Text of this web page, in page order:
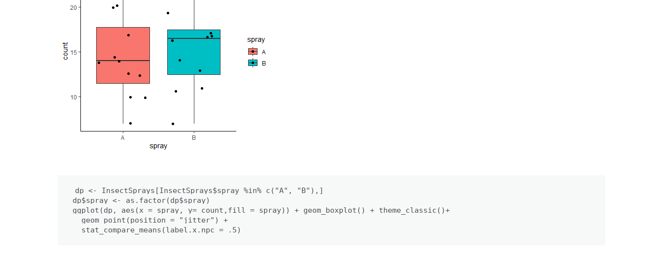
dp <- InsectSprays[InsectSprays$spray %in% c("A", "B"),]
dp$spray <- as.factor(dp$spray)
ggplot(dp, aes(x = spray, y= count,fill = spray)) + geom_boxplot() + theme_classic()+
  geom_point(position = "jitter") +
  stat_compare_means(label.x.npc = .5)